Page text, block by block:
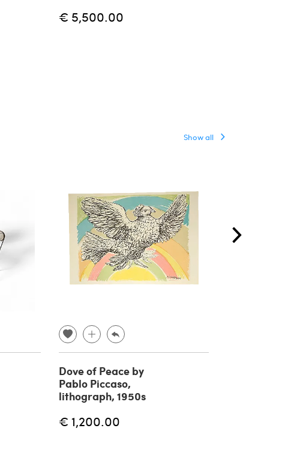
€ 5,500.00
Show all
Dove of Peace by
Pablo Piccaso,
lithograph, 1950s
€ 1,200.00